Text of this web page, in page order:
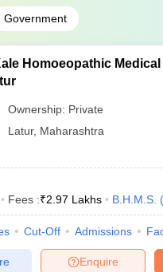
Government
Homoeopathic Medical
Ownership: Private
Latur, Maharashtra
Fees :₹2.97 Lakhs B.H.M.S. (
Cut-Off Admissions
Enquire